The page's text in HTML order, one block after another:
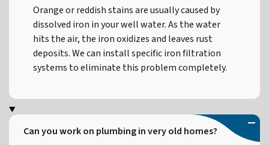
Orange or reddish stains are usually caused by
dissolved iron in your well water. As the water
hits the air, the iron oxidizes and leaves rust
deposits. We can install specific iron filtration
systems to eliminate this problem completely.
Can you work on plumbing in very old homes?